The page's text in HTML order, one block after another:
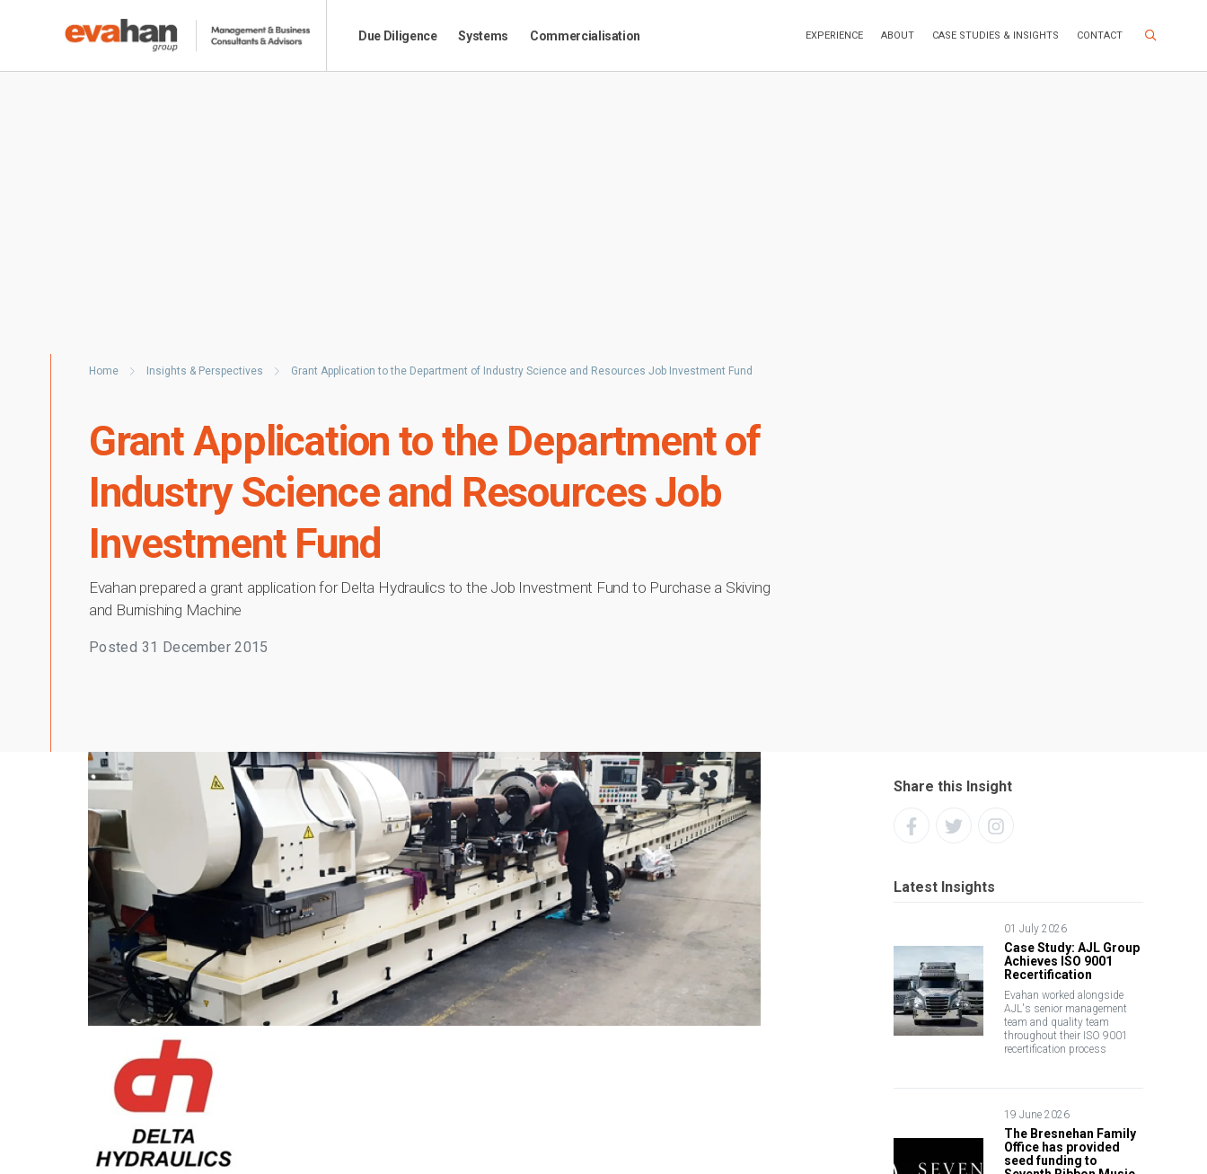
Due Diligence Systems Commercialisation EXPERIENCE ABOUT CASE STUDIES & INSIGHTS CONTACT Search Site
Home Insights & Perspectives Grant Application to the Department of Industry Science and Resources Job Investment Fund
Grant Application to the Department of
Industry Science and Resources Job
Investment Fund
Evahan prepared a grant application for Delta Hydraulics to the Job Investment Fund to Purchase a Skiving
and Burnishing Machine
Posted 31 December 2015
Share this Insight
Latest Insights
01 July 2026
Case Study: AJL Group
Achieves ISO 9001
Recertification
Evahan worked alongside
AJL's senior management
team and quality team
throughout their ISO 9001
recertification process
19 June 2026
The Bresnehan Family
Office has provided
seed funding to